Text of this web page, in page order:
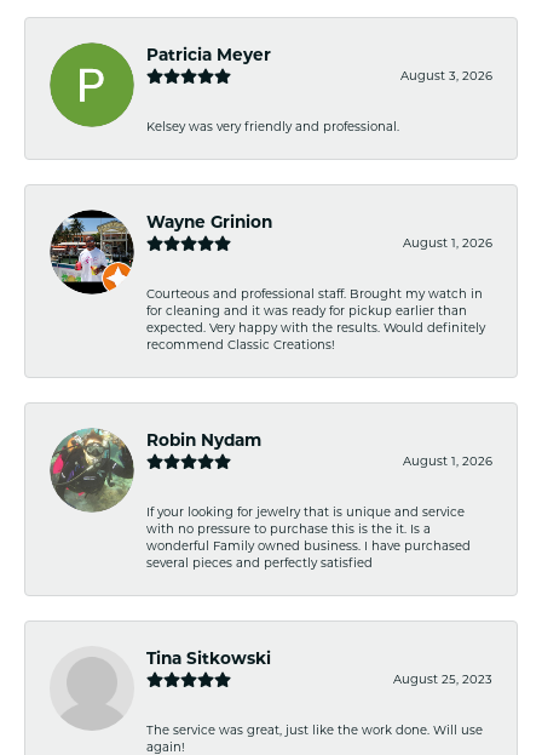
Patricia Meyer
August 3, 2026
Kelsey was very friendly and professional.
Wayne Grinion
August 1, 2026
Courteous and professional staff. Brought my watch in
for cleaning and it was ready for pickup earlier than
expected. Very happy with the results. Would definitely
recommend Classic Creations!
Robin Nydam
August 1, 2026
If your looking for jewelry that is unique and service
with no pressure to purchase this is the it. Is a
wonderful Family owned business. I have purchased
several pieces and perfectly satisfied
Tina Sitkowski
August 25, 2023
The service was great, just like the work done. Will use
again!